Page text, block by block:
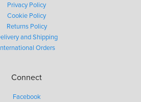
Privacy Policy
Cookie Policy
Returns Policy
and Shipping
Orders
Connect
Facebook